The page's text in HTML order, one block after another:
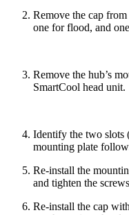
Remove the cap
one for flood, and
Remove the hub’s
SmartCool head unit.
Identify the two slots
mounting plate
Re-install the
and tighten the
Re-install the cap